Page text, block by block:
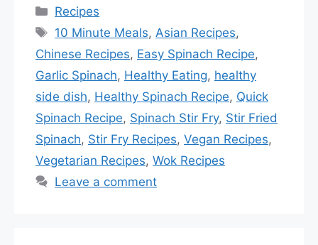
Categories
Recipes
Tags
10 Minute Meals, Asian Recipes,
Chinese Recipes, Easy Spinach Recipe,
Garlic Spinach, Healthy Eating, healthy
side dish, Healthy Spinach Recipe, Quick
Spinach Recipe, Spinach Stir Fry, Stir Fried
Spinach, Stir Fry Recipes, Vegan Recipes,
Vegetarian Recipes, Wok Recipes
Leave a comment